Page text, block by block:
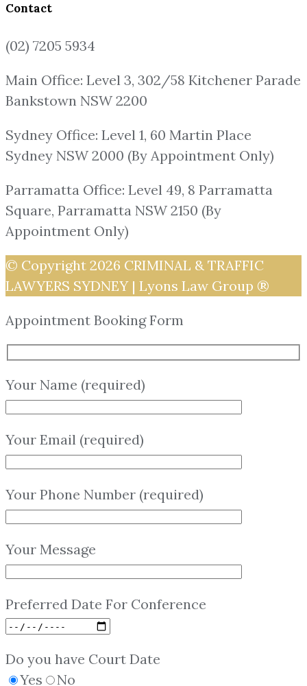
Contact
(02) 7205 5934
Main Office: Level 3, 302/58 Kitchener Parade
Bankstown NSW 2200
Sydney Office: Level 1, 60 Martin Place
Sydney NSW 2000 (By Appointment Only)
Parramatta Office: Level 49, 8 Parramatta
Square, Parramatta NSW 2150 (By
Appointment Only)
© Copyright 2026 CRIMINAL & TRAFFIC
LAWYERS SYDNEY | Lyons Law Group ®
Appointment Booking Form
Your Name (required)
Your Email (required)
Your Phone Number (required)
Your Message
Preferred Date For Conference
Do you have Court Date
Yes
No